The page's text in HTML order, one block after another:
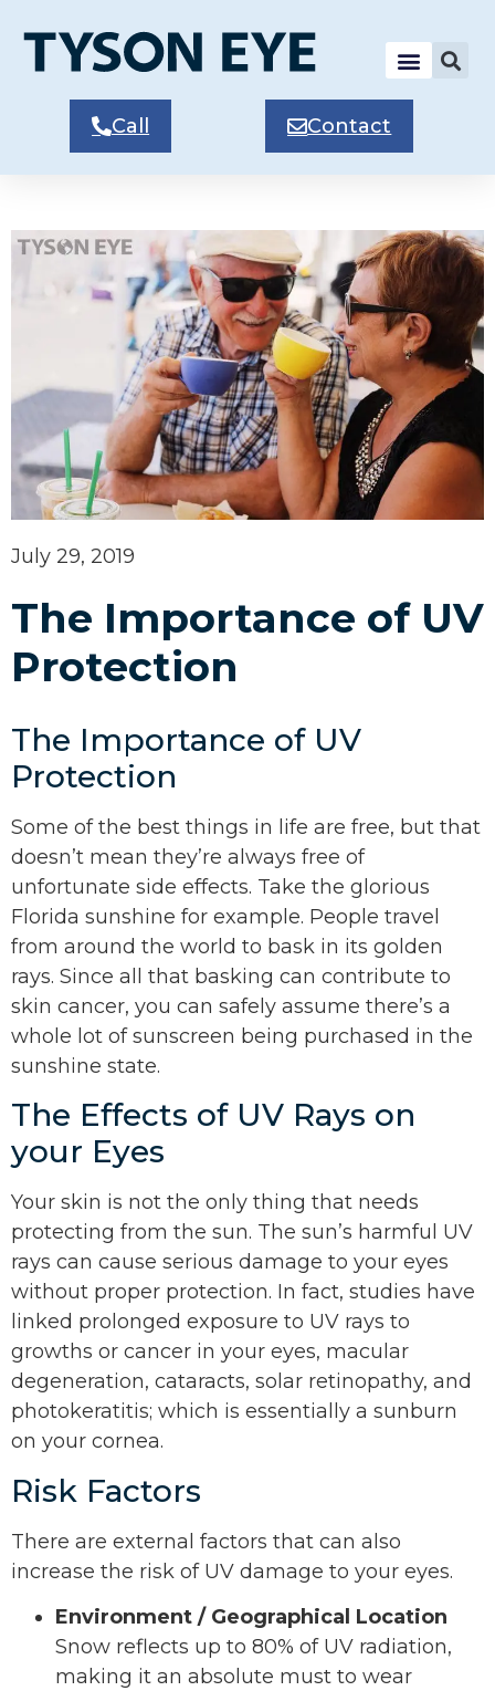
Call Contact
July 29, 2019
The Importance of UV
Protection
The Importance of UV
Protection
Some of the best things in life are free, but that
doesn’t mean they’re always free of
unfortunate side effects. Take the glorious
Florida sunshine for example. People travel
from around the world to bask in its golden
rays. Since all that basking can contribute to
skin cancer, you can safely assume there’s a
whole lot of sunscreen being purchased in the
sunshine state.
The Effects of UV Rays on
your Eyes
Your skin is not the only thing that needs
protecting from the sun. The sun’s harmful UV
rays can cause serious damage to your eyes
without proper protection. In fact, studies have
linked prolonged exposure to UV rays to
growths or cancer in your eyes, macular
degeneration, cataracts, solar retinopathy, and
photokeratitis; which is essentially a sunburn
on your cornea.
Risk Factors
There are external factors that can also
increase the risk of UV damage to your eyes.
Environment / Geographical Location
Snow reflects up to 80% of UV radiation,
making it an absolute must to wear